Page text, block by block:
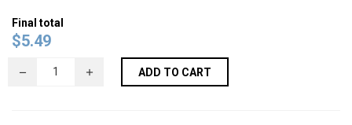
Final total
$5.49
ADD TO CART